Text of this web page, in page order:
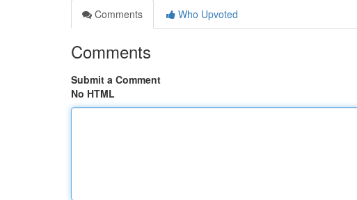
Comments
Who Upvoted
Comments
Submit a Comment
No HTML